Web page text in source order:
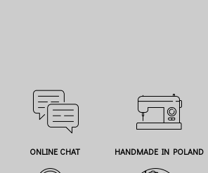
ONLINE CHAT HANDMADE IN POLAND